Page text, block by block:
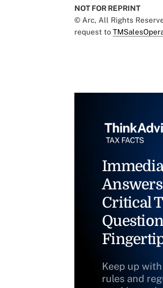
NOT FOR REPRINT
© Arc, All Rights
request to
Critical
Keep up
rules and